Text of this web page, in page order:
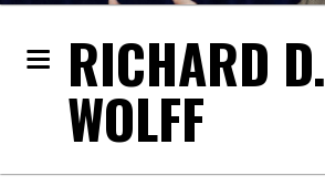
RICHARD D.
WOLFF